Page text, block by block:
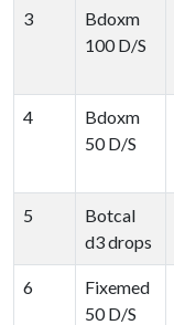
3
Bdoxm
100 D/S
4
Bdoxm
50 D/S
5
Botcal
d3 drops
6
Fixemed
50 D/S